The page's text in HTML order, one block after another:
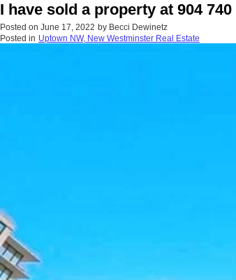
I have sold a property at 904
Posted on June 17, 2022 by Becci Dewinetz
Posted in Uptown NW, New Westminster Real Estate